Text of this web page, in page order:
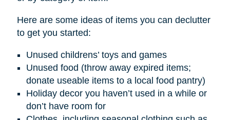
Here are some ideas of items you can declutter
to get you started:
Unused childrens’ toys and games
Unused food (throw away expired items;
donate useable items to a local food pantry)
Holiday decor you haven’t used in a while or
don’t have room for